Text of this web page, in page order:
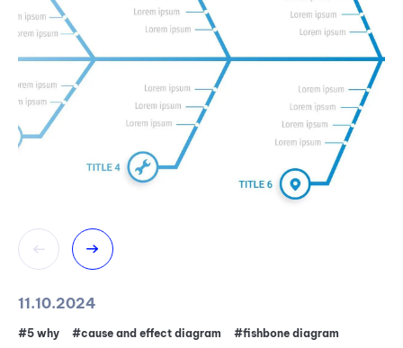
11.10.2024
#5 why #cause and effect diagram
#fishbone diagram